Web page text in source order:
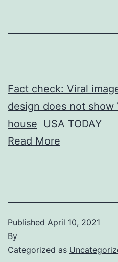
Fact check: Viral
design does not show
house USA TODAY
Read More
Published April 10, 2021
By
Categorized as